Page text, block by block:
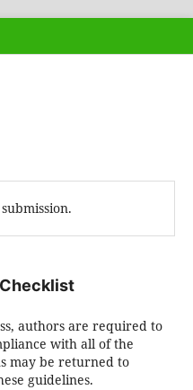
authors are required to
with all of the
may be returned to
guidelines.